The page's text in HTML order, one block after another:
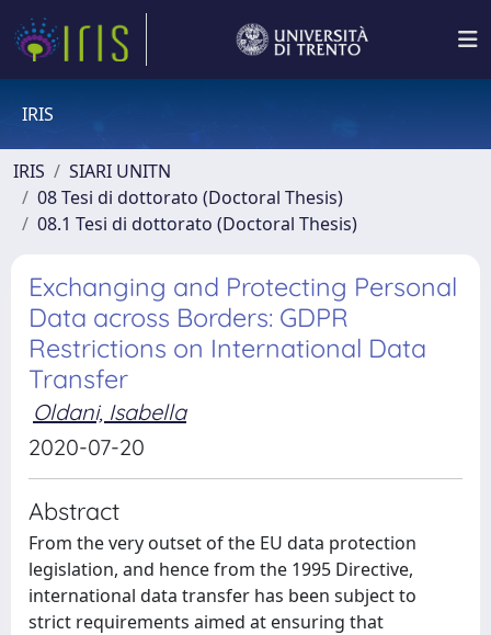
IRIS
IRIS
SIARI UNITN
08 Tesi di dottorato (Doctoral Thesis)
08.1 Tesi di dottorato (Doctoral Thesis)
Exchanging and Protecting Personal
Data across Borders: GDPR
Restrictions on International Data
Transfer
Oldani, Isabella
2020-07-20
Abstract
From the very outset of the EU data protection
legislation, and hence from the 1995 Directive,
international data transfer has been subject to
strict requirements aimed at ensuring that